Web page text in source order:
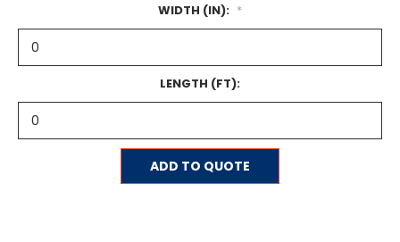
WIDTH (IN): *
LENGTH (FT):
ADD TO QUOTE